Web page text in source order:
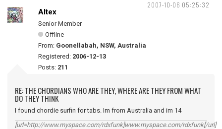
2007-10-06 05:25:32
Altex
Senior Member
Offline
From: Goonellabah, NSW, Australia
Registered: 2006-12-13
Posts: 211
RE: THE CHORDIANS WHO ARE THEY, WHERE ARE THEY FROM WHAT
DO THEY THINK
I found chordie surfin for tabs. Im from Australia and im 14
[url=http://www.myspace.com/rdxfunk]www.myspace.com/rdxfunk[/url]